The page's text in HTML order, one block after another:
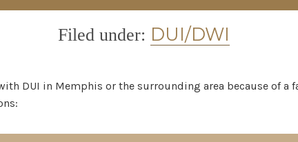
Category
Filed under: DUI/DWI
DUI in Memphis or the surrounding area because of a